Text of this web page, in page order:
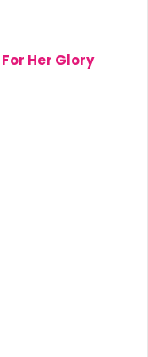
For Her Glory